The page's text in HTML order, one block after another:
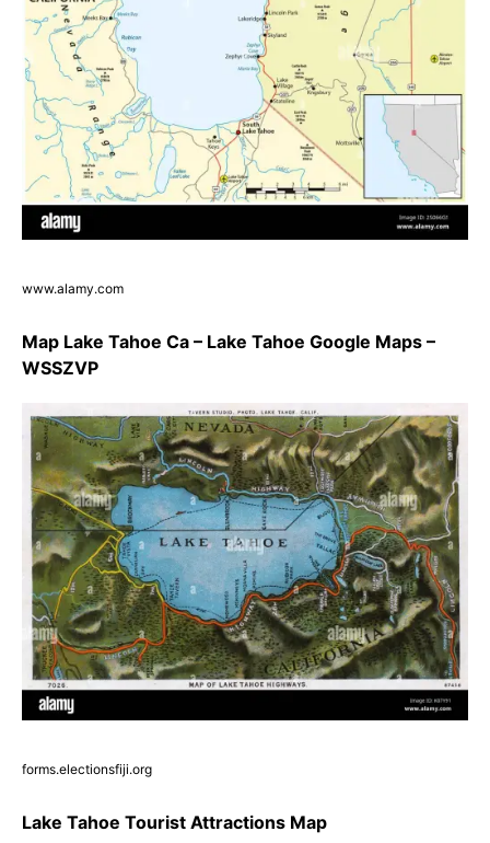
www.alamy.com
Map Lake Tahoe Ca – Lake Tahoe Google Maps –
WSSZVP
forms.electionsfiji.org
Lake Tahoe Tourist Attractions Map